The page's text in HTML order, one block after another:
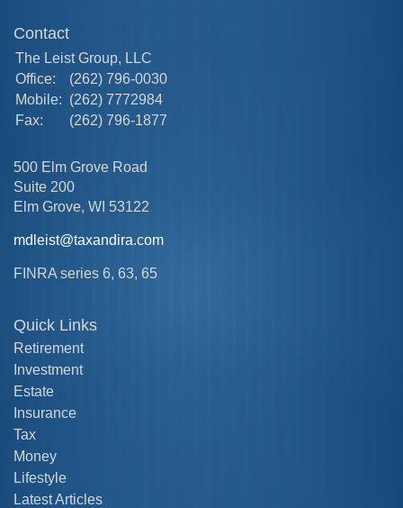
Contact
The Leist Group, LLC
Office:
(262) 796-0030
Mobile: (262) 7772984
Fax:
(262) 796-1877
500 Elm Grove Road
Suite 200
Elm Grove, WI 53122
mdleist@taxandira.com
FINRA series 6, 63, 65
Quick Links
Retirement
Investment
Estate
Insurance
Tax
Money
Lifestyle
Latest Articles